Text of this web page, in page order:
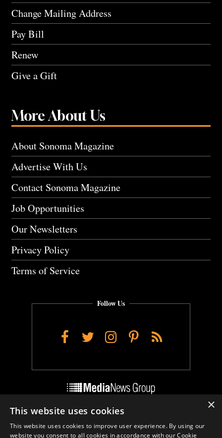
Change Mailing Address
Pay Bill
Renew
Give a Gift
More About Us
About Sonoma Magazine
Advertise With Us
Contact Sonoma Magazine
Job Opportunities
Our Newsletters
Privacy Policy
Terms of Service
Follow Us
Facebook
TwitterInstagram
Pinterest
RSS
Do Not Sell My Personal Info
Cookie Settings
×
This website uses cookies
This website uses cookies to improve user experience. By using our
website you consent to all cookies in accordance with our Cookie